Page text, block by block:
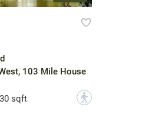
103 Mile House
sqft ?